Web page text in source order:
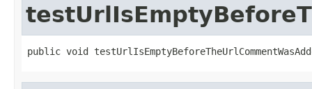
public void